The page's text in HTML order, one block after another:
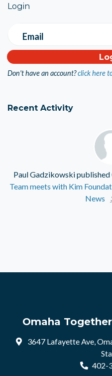
Login
Email
Don't have an account?click here
Recent Activity
Paul Gadzikowskipublished
Team meets with Kim
News
Omaha
3647 Lafayette Ave,
402-